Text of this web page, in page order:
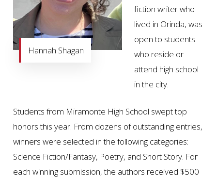
Hannah Shagan
fiction writer who
lived in Orinda, was
open to students
who reside or
attend high school
in the city.
Students from Miramonte High School swept top
honors this year. From dozens of outstanding entries,
winners were selected in the following categories:
Science Fiction/Fantasy, Poetry, and Short Story. For
each winning submission, the authors received $500